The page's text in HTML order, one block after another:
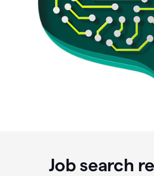
Job search